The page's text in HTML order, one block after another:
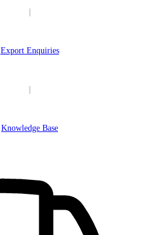
Export Enquiries
Knowledge Base